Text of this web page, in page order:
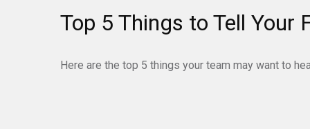
Top 5 Things to Tell Your
Here are the top 5 things your team may want to